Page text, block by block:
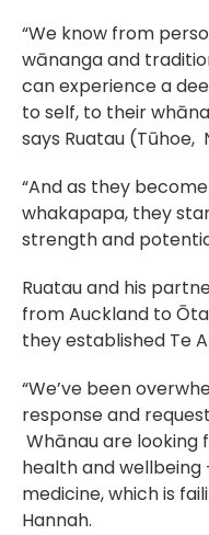
“We know from
wānanga and
can experience a
to self, to their
says Ruatau (Tūhoe,
“And as they
whakapapa, they
strength and
Ruatau and his
from Auckland to
they established Te
“We’ve been
response and
Whānau are
health and
medicine, which is
Hannah.